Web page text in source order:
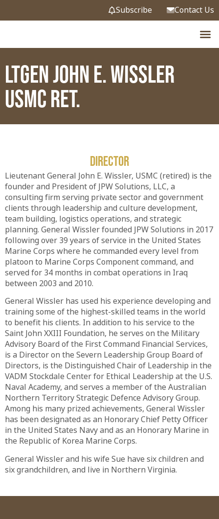
Subscribe Contact Us
LtGen John E. Wissler
USMC Ret.
Director
Lieutenant General John E. Wissler, USMC (retired) is the
founder and President of JPW Solutions, LLC, a
consulting firm serving private sector and government
clients through leadership and culture development,
team building, logistics operations, and strategic
planning. General Wissler founded JPW Solutions in 2017
following over 39 years of service in the United States
Marine Corps where he commanded every level from
platoon to Marine Corps Component command, and
served for 34 months in combat operations in Iraq
between 2003 and 2010.
General Wissler has used his experience developing and
training some of the highest-skilled teams in the world
to benefit his clients. In addition to his service to the
Saint John XXIII Foundation, he serves on the Military
Advisory Board of the First Command Financial Services,
is a Director on the Severn Leadership Group Board of
Directors, is the Distinguished Chair of Leadership in the
VADM Stockdale Center for Ethical Leadership at the U.S.
Naval Academy, and serves a member of the Australian
Northern Territory Strategic Defence Advisory Group.
Among his many prized achievements, General Wissler
has been designated as an Honorary Chief Petty Officer
in the United States Navy and as an Honorary Marine in
the Republic of Korea Marine Corps.
General Wissler and his wife Sue have six children and
six grandchildren, and live in Northern Virginia.